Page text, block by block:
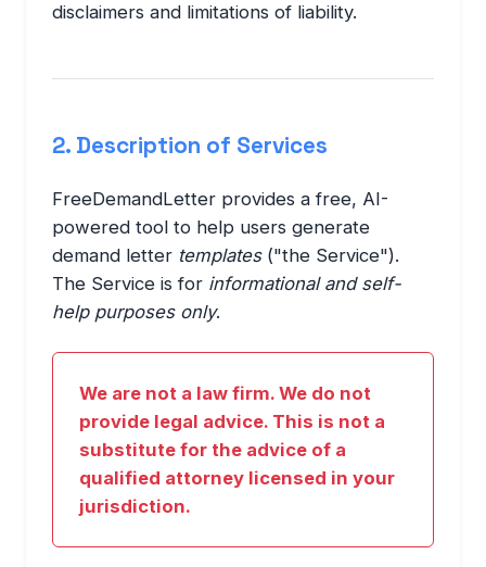
disclaimers and limitations of liability.
2. Description of Services
FreeDemandLetter provides a free, AI-
powered tool to help users generate
demand letter templates("the Service").
The Service is for informational and self-
help purposes only.
We are not a law firm. We do not
provide legal advice. This is not a
substitute for the advice of a
qualified attorney licensed in your
jurisdiction.